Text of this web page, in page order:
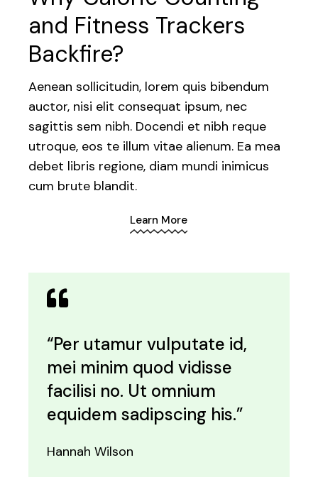
and Fitness Trackers
Backfire?
Aenean sollicitudin, lorem quis bibendum
auctor, nisi elit consequat ipsum, nec
sagittis sem nibh. Docendi et nibh reque
utroque, eos te illum vitae alienum. Ea mea
debet libris regione, diam mundi inimicus
cum brute blandit.
Learn More
“Per utamur vulputate id,
mei minim quod vidisse
facilisi no. Ut omnium
equidem sadipscing his.”
Hannah Wilson